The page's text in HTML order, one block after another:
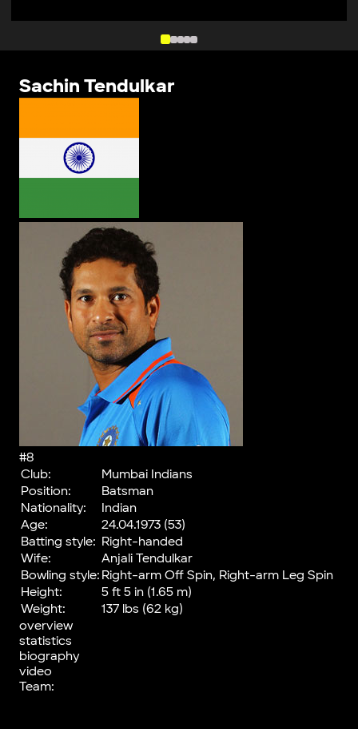
Sachin Tendulkar
#8
Club:
Mumbai Indians
Position:
Batsman
Nationality:
Indian
Age:
24.04.1973 (53)
Batting style: Right-handed
Wife:
Anjali Tendulkar
Bowling style: Right-arm Off Spin, Right-arm Leg Spin
Height:
5 ft 5 in (1.65 m)
Weight:
137 lbs (62 kg)
overview
statistics
biography
video
Team: